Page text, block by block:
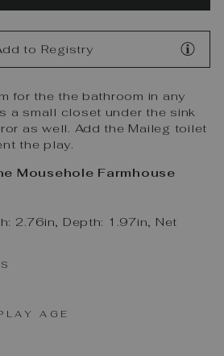
to Registry
for the the bathroom in any
a small closet under the sink
as well. Add the Maileg toilet
the play.
Mousehole Farmhouse
2.76in, Depth: 1.97in, Net
AGE